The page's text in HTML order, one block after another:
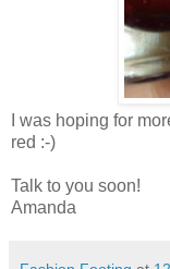
I was hoping for
red :-)
Talk to you soon!
Amanda